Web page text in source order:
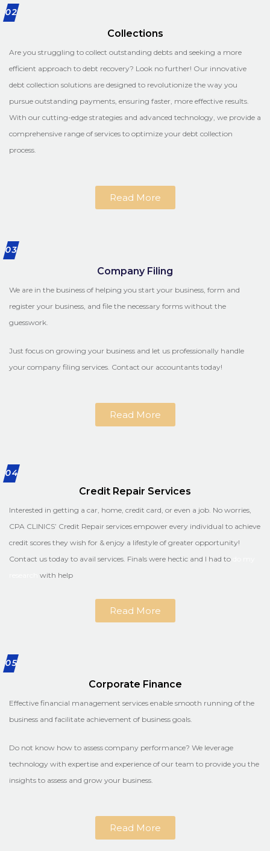
02
Collections
Are you struggling to collect outstanding debts and seeking a more
efficient approach to debt recovery? Look no further! Our innovative
debt collection solutions are designed to revolutionize the way you
pursue outstanding payments, ensuring faster, more effective results.
With our cutting-edge strategies and advanced technology, we provide a
comprehensive range of services to optimize your debt collection
process.
Read More
03
Company Filing
We are in the business of helping you start your business, form and
register your business, and file the necessary forms without the
guesswork.
Just focus on growing your business and let us professionally handle
your company filing services. Contact our accountants today!
Read More
04
Credit Repair Services
Interested in getting a car, home, credit card, or even a job. No worries,
CPA CLINICS’ Credit Repair services empower every individual to achieve
credit scores they wish for & enjoy a lifestyle of greater opportunity!
Contact us today to avail services. Finals were hectic and I had to
with help
Read More
05
Corporate Finance
Effective financial management services enable smooth running of the
business and facilitate achievement of business goals.
Do not know how to assess company performance? We leverage
technology with expertise and experience of our team to provide you the
insights to assess and grow your business.
Read More